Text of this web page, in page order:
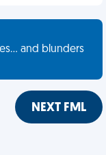
and blunders
NEXT FML